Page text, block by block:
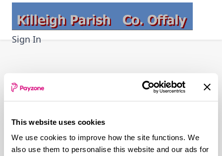
This website uses cookies
We use cookies to improve how the site functions. We
also use them to personalise this website and our ads for
Skip
main
content
Sign In